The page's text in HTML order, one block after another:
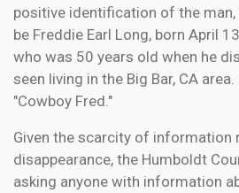
positive identification of the
be Freddie Earl Long, born April
who was 50 years old when he
seen living in the Big Bar, CA
"Cowboy Fred."
Given the scarcity of information
disappearance, the Humboldt
asking anyone with information